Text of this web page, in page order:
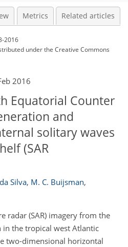
Metrics Related articles
2016
underthe Creative Commons
2016
Equatorial Counter
and
solitary waves
(SAR
Silva, M. C. Buijsman,
radar (SAR) imagery from the
the tropical west Atlantic
two-dimensional horizontal